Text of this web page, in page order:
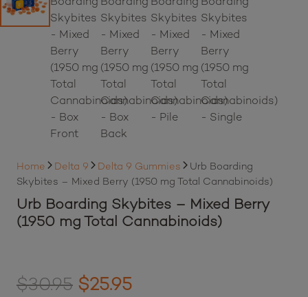
Home Delta 9 Delta 9 Gummies
Urb Boarding
Skybites – Mixed Berry (1950 mg Total Cannabinoids)
Urb Boarding Skybites – Mixed Berry
(1950 mg Total Cannabinoids)
$30.95 Original
$25.95Current